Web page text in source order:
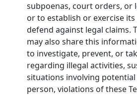
subpoenas, court orders, or
or to establish or exercise
defend against legal claims.
may also share this
to investigate, prevent, or
regarding illegal activities,
situations involving
person, violations of these